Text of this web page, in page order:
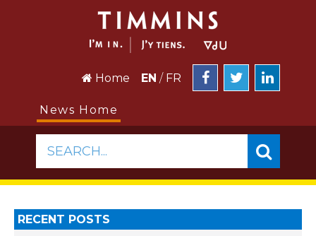
Home EN / FR
News Home
SEARCH...
RECENT POSTS